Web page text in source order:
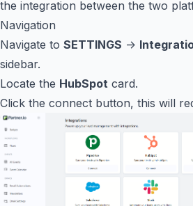
the integration between the two
Navigation
Navigate to SETTINGS ->
sidebar.
Locate the HubSpot card.
Click the connect button, this will